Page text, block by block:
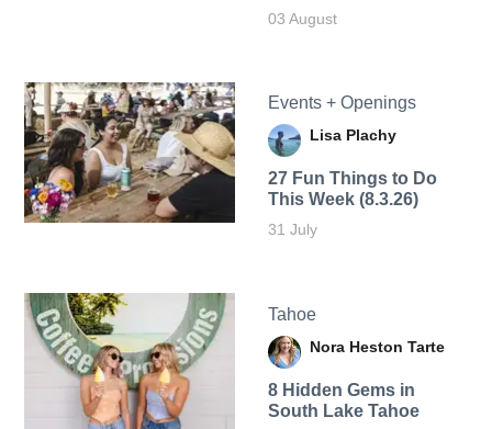
03 August
Events + Openings
Lisa Plachy
27 Fun Things to Do
This Week (8.3.26)
31 July
Tahoe
Nora Heston Tarte
8 Hidden Gems in
South Lake Tahoe